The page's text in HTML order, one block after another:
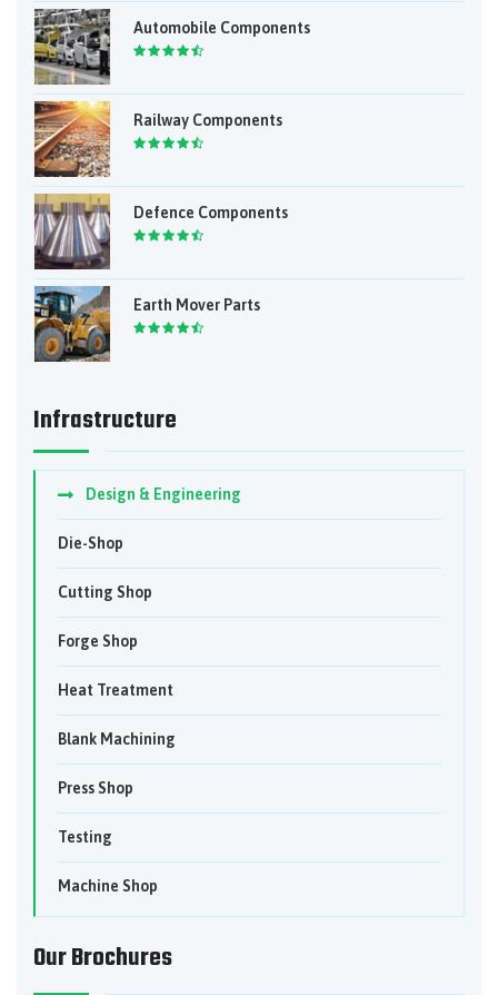
Automobile Components
Railway Components
Defence Components
Earth Mover Parts
Infrastructure
Design & Engineering
Die-Shop
Cutting Shop
Forge Shop
Heat Treatment
Blank Machining
Press Shop
Testing
Machine Shop
Our Brochures